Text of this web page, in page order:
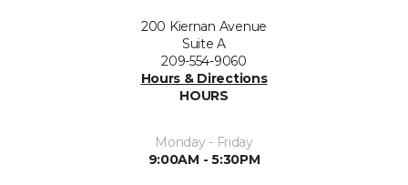
200 Kiernan Avenue
Suite A
209-554-9060
Hours & Directions
HOURS
Monday - Friday
9:00AM - 5:30PM